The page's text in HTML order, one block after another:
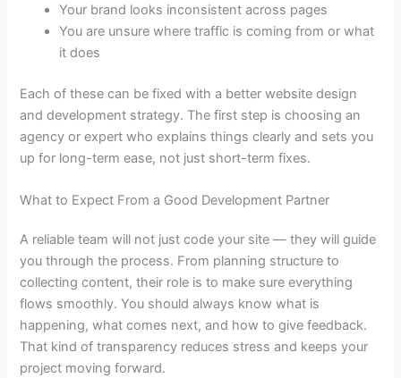
Your brand looks inconsistent across pages
You are unsure where traffic is coming from or what
it does
Each of these can be fixed with a betterwebsite design
and development strategy. The first step is choosing an
agency or expert who explains things clearly and sets you
up for long-term ease, not just short-term fixes.
What to Expect From a Good Development Partner
A reliable team will not just code your site — they will guide
you through the process. From planning structure to
collecting content, their role is to make sure everything
flows smoothly. You should always know what is
happening, what comes next, and how to give feedback.
That kind of transparency reduces stress and keeps your
project moving forward.